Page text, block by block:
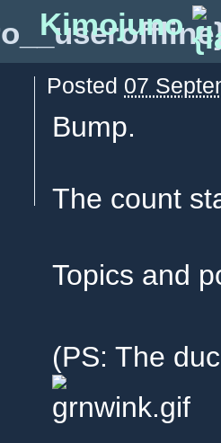
Kimojuno
Posted 07
Bump.
The count
Topics and
(PS: The